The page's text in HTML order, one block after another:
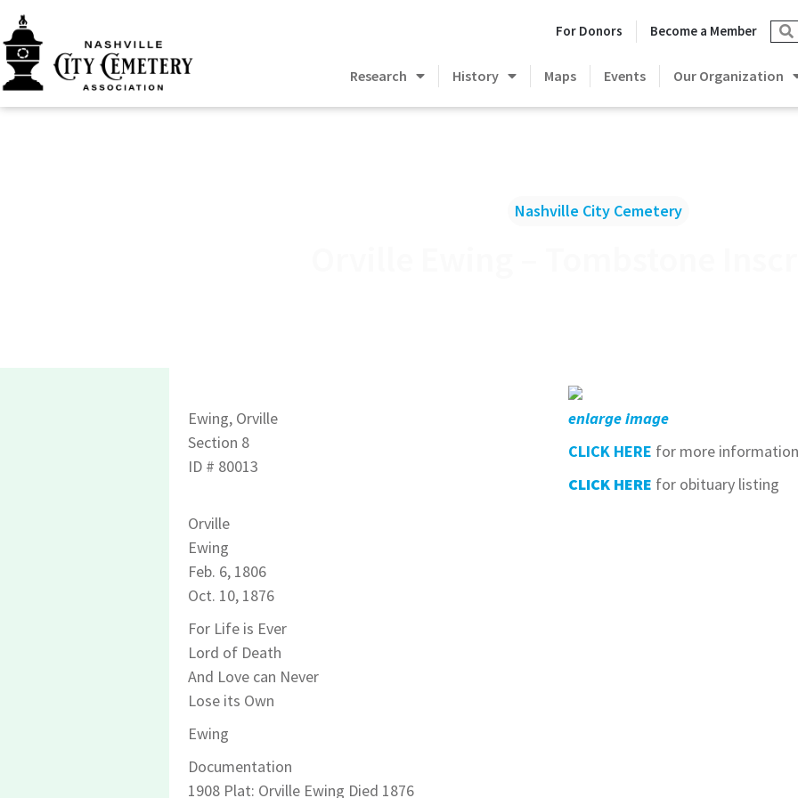
For Donors Become a Member
Research History Maps Events Our Organization
Nashville City Cemetery
Ewing, Orville
Section 8
ID # 80013
Orville
Ewing
Feb. 6, 1806
Oct. 10, 1876
For Life is Ever
Lord of Death
And Love can Never
Lose its Own
Ewing
Documentation
1908 Plat: Orville Ewing Died 1876
enlarge image
CLICK HERE for more information
CLICK HERE for obituary listing